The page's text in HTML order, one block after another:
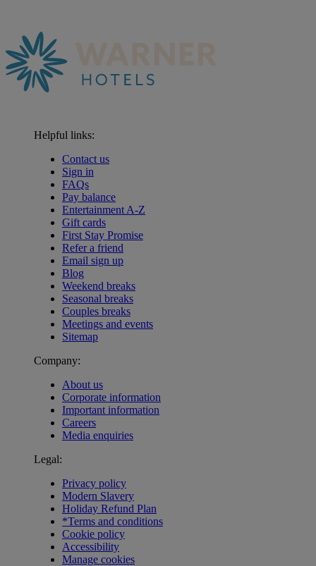
Helpful links:
Contact us
Sign in
FAQs
Pay balance
Entertainment A-Z
Gift cards
First Stay Promise
Refer a friend
Email sign up
Blog
Weekend breaks
Seasonal breaks
Couples breaks
Meetings and events
Sitemap
Company:
About us
Corporate information
Important information
Careers
Media enquiries
Legal:
Privacy policy
Modern Slavery
Holiday Refund Plan
*Terms and conditions
Cookie policy
Accessibility
Manage cookies